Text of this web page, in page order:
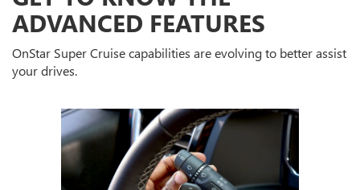
ADVANCED FEATURES
OnStar Super Cruise capabilities are evolving to better assist
your drives.